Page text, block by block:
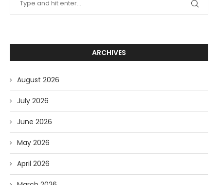
ARCHIVES
August 2026
July 2026
June 2026
May 2026
April 2026